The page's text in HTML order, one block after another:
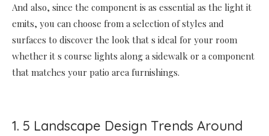
And also, since the component is as essential as the light it
emits, you can choose from a selection of styles and
surfaces to discover the look that s ideal for your room
whether it s course lights along a sidewalk or a component
that matches your patio area furnishings.
1. 5 Landscape Design Trends Around